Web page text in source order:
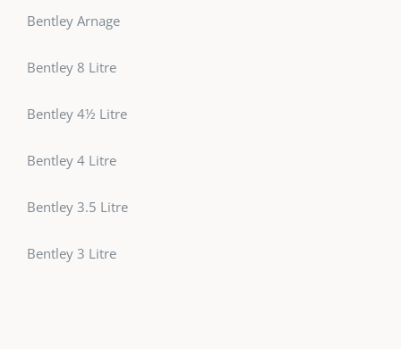
Bentley Arnage
Bentley 8 Litre
Bentley 4½ Litre
Bentley 4 Litre
Bentley 3.5 Litre
Bentley 3 Litre